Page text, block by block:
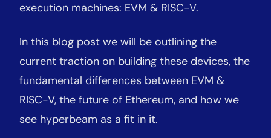
execution machines: EVM & RISC-V.
In this blog post we will be outlining the
current traction on building these devices, the
fundamental differences between EVM &
RISC-V, the future of Ethereum, and how we
see hyperbeam as a fit in it.